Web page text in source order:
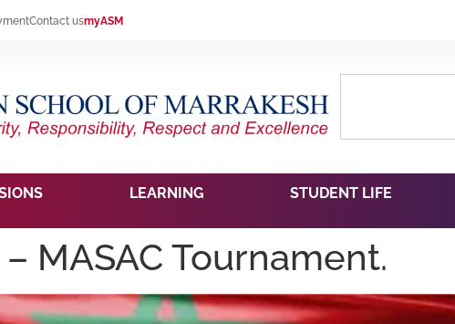
Contact usmyASM
LEARNING STUDENT LIFE
– MASAC Tournament.